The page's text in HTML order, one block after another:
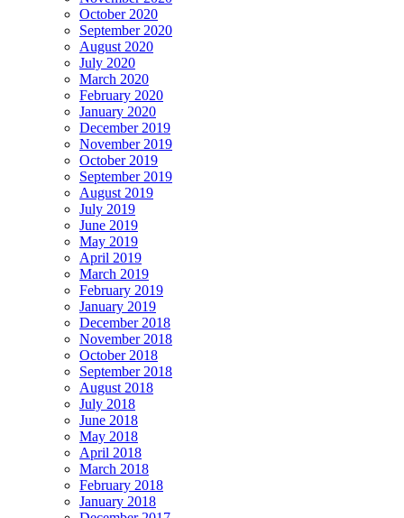
October 2020
September 2020
August 2020
July 2020
March 2020
February 2020
January 2020
December 2019
November 2019
October 2019
September 2019
August 2019
July 2019
June 2019
May 2019
April 2019
March 2019
February 2019
January 2019
December 2018
November 2018
October 2018
September 2018
August 2018
July 2018
June 2018
May 2018
April 2018
March 2018
February 2018
January 2018